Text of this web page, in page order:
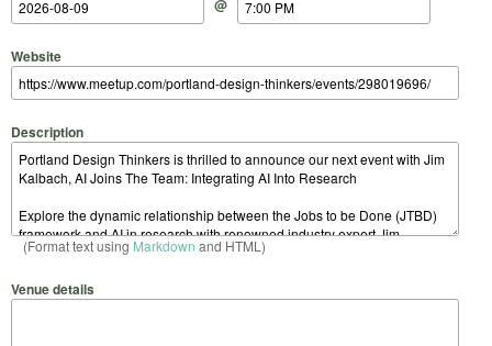
@
Website
Description
(Format text using Markdown and HTML)
Venue details